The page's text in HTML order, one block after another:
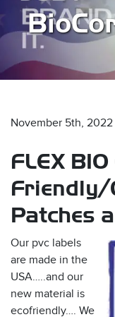
November 5th, 2022
FLEX BIO
Friendly/
Patches
Our pvc labels
are made in the
USA…..and our
new material is
ecofriendly…. We
s